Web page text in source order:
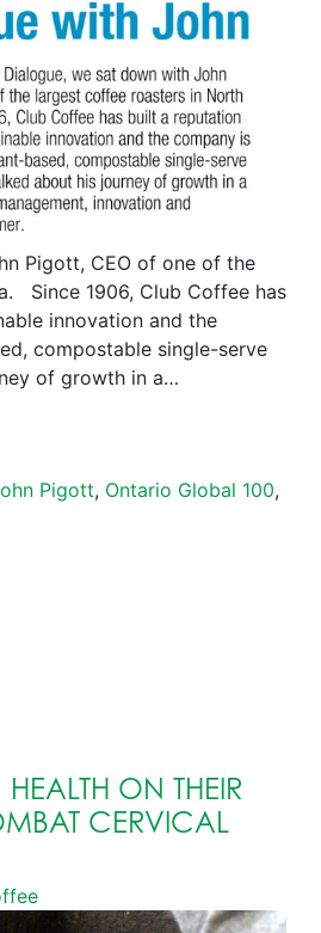
Pigott, CEO of one of the
Since 1906, Club Coffee has
innovation and the
compostable single-serve
of growth in a…
Pigott, Ontario Global 100,
ON THEIR
CERVICAL